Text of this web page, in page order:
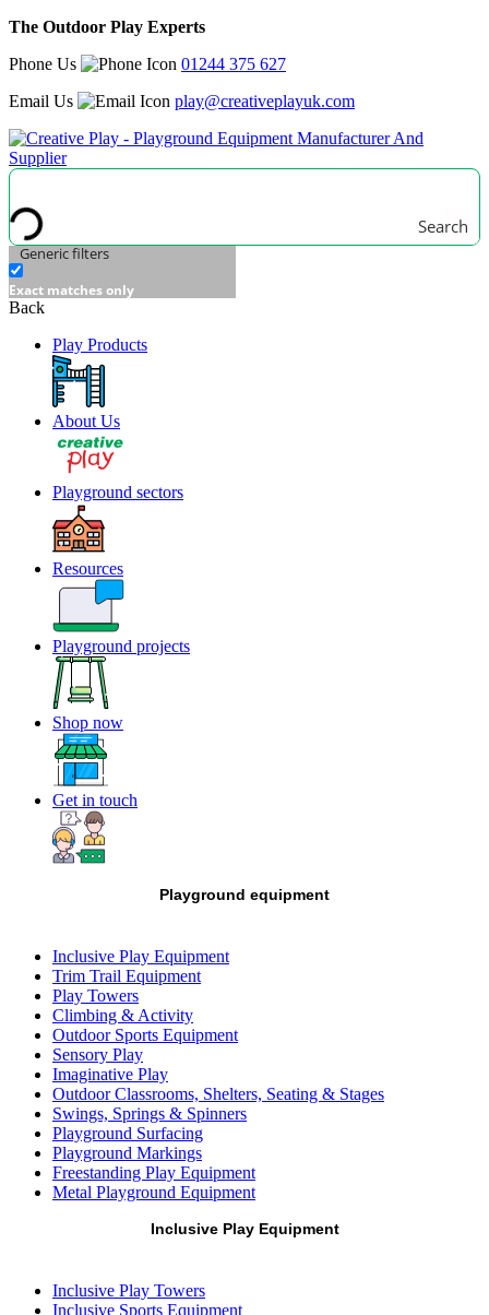
The Outdoor Play Experts
Phone Us
01244 375 627
Email Us
play@creativeplayuk.com
Search
Generic filters
Exact matches only
Back
Play Products
About Us
Playground sectors
Resources
Playground projects
Shop now
Get in touch
Playground equipment
Inclusive Play Equipment
Trim Trail Equipment
Play Towers
Climbing & Activity
Outdoor Sports Equipment
Sensory Play
Imaginative Play
Outdoor Classrooms, Shelters, Seating & Stages
Swings, Springs & Spinners
Playground Surfacing
Playground Markings
Freestanding Play Equipment
Metal Playground Equipment
Inclusive Play Equipment
Inclusive Play Towers
Inclusive Sports Equipment